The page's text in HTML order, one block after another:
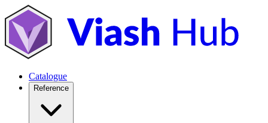
Catalogue
Reference